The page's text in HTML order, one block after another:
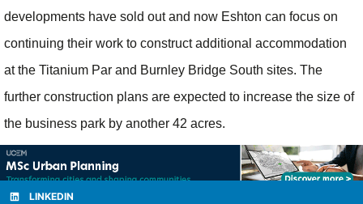
developments have sold out and now Eshton can focus on
continuing their work to construct additional accommodation
at the Titanium Par and Burnley Bridge South sites. The
further construction plans are expected to increase the size of
the business park by another 42 acres.
LINKEDIN